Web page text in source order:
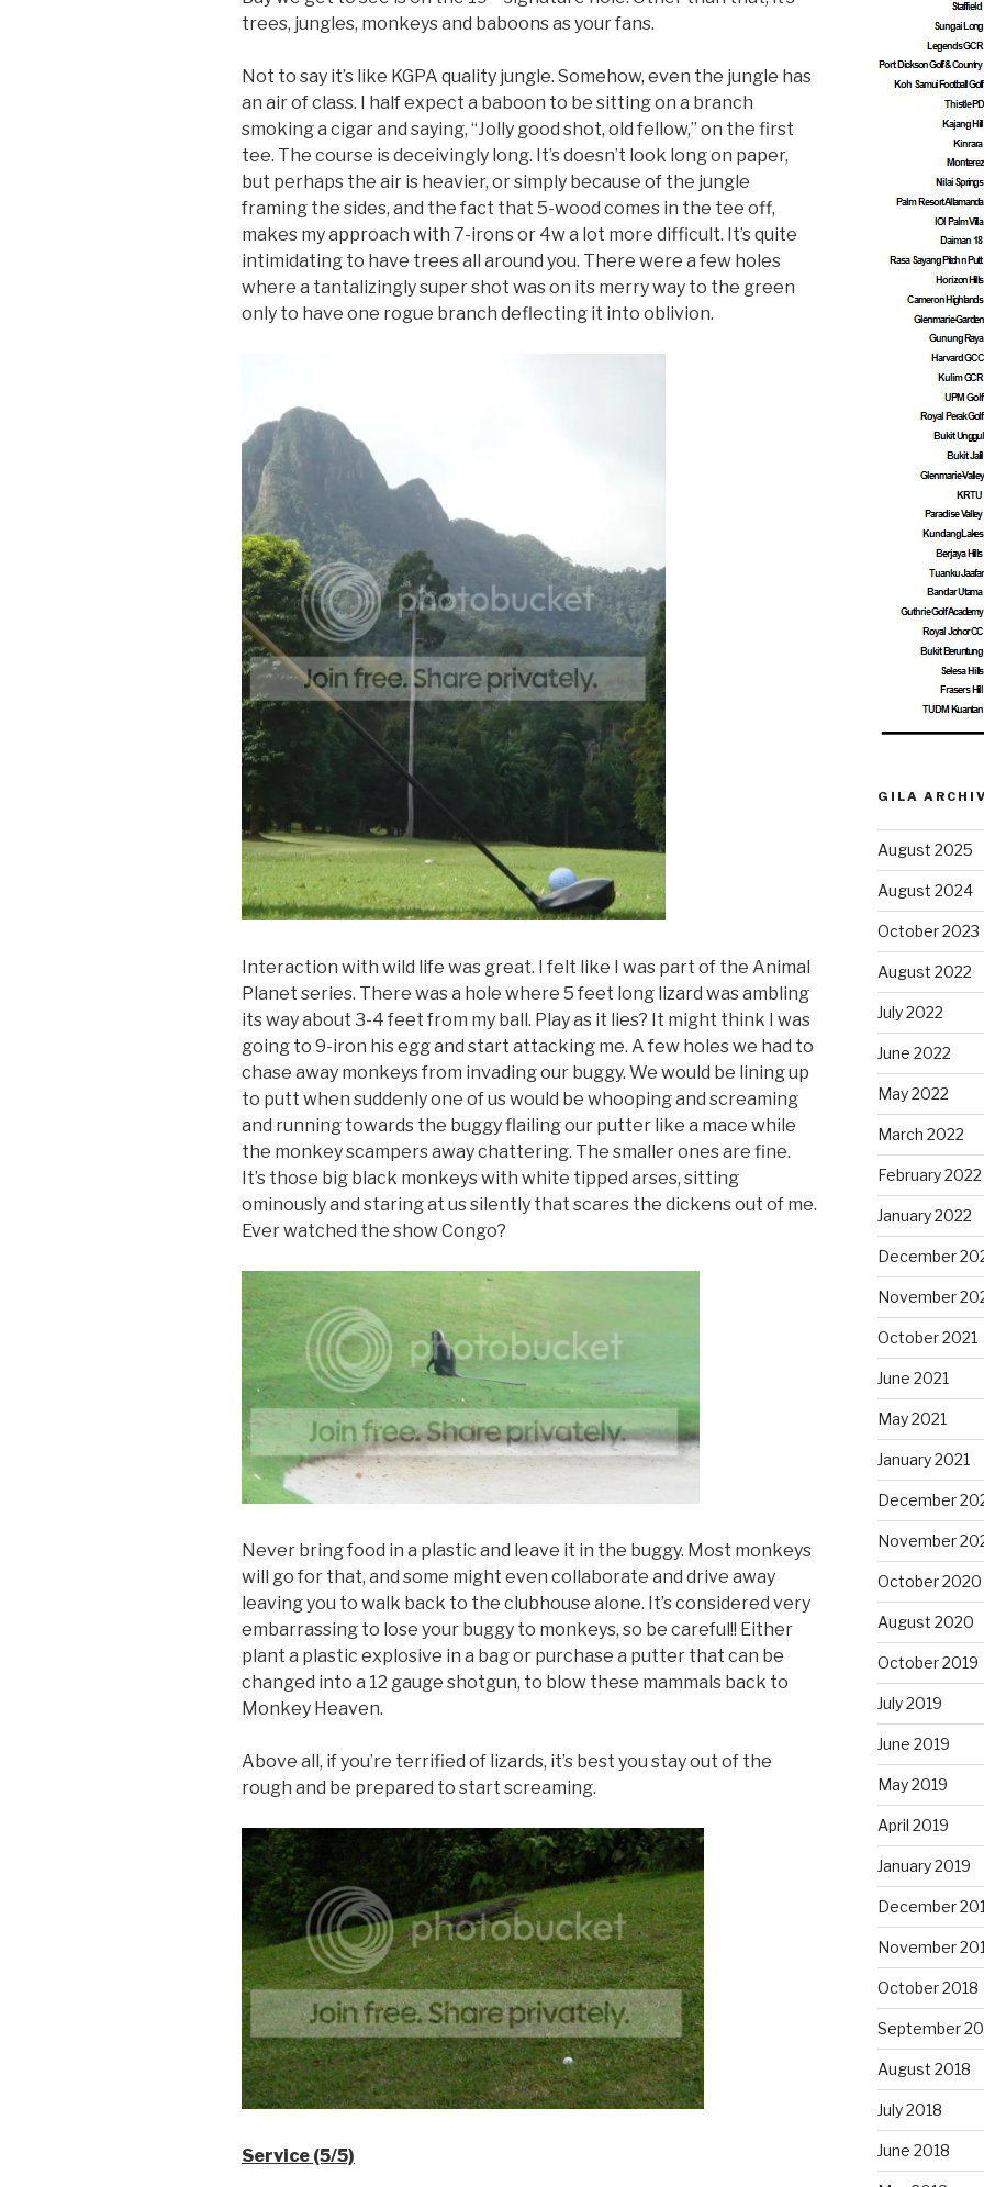
trees, jungles, monkeys and baboons as your fans.
Not to say it’s like KGPA quality jungle. Somehow, even the jungle has
an air of class. I half expect a baboon to be sitting on a branch
smoking a cigar and saying, “Jolly good shot, old fellow,” on the first
tee. The course is deceivingly long. It’s doesn’t look long on paper,
but perhaps the air is heavier, or simply because of the jungle
framing the sides, and the fact that 5-wood comes in the tee off,
makes my approach with 7-irons or 4w a lot more difficult. It’s quite
intimidating to have trees all around you. There were a few holes
where a tantalizingly super shot was on its merry way to the green
only to have one rogue branch deflecting it into oblivion.
Interaction with wild life was great. I felt like I was part of the Animal
Planet series. There was a hole where 5 feet long lizard was ambling
its way about 3-4 feet from my ball. Play as it lies? It might think I was
going to 9-iron his egg and start attacking me. A few holes we had to
chase away monkeys from invading our buggy. We would be lining up
to putt when suddenly one of us would be whooping and screaming
and running towards the buggy flailing our putter like a mace while
the monkey scampers away chattering. The smaller ones are fine.
It’s those big black monkeys with white tipped arses, sitting
ominously and staring at us silently that scares the dickens out of me.
Ever watched the show Congo?
Never bring food in a plastic and leave it in the buggy. Most monkeys
will go for that, and some might even collaborate and drive away
leaving you to walk back to the clubhouse alone. It’s considered very
embarrassing to lose your buggy to monkeys, so be careful!! Either
plant a plastic explosive in a bag or purchase a putter that can be
changed into a 12 gauge shotgun, to blow these mammals back to
Monkey Heaven.
Above all, if you’re terrified of lizards, it’s best you stay out of the
rough and be prepared to start screaming.
Service (5/5)
GILA
August 2025
August 2024
October 2023
August 2022
July 2022
June 2022
May 2022
March 2022
February 2022
January 2022
December
November
October 2021
June 2021
May 2021
January 2021
December
November
October 2020
August 2020
October 2019
July 2019
June 2019
May 2019
April 2019
January 2019
December
November
October 2018
September
August 2018
July 2018
June 2018